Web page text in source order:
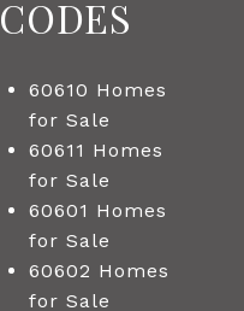
CODES
60610 Homes
for Sale
60611 Homes
for Sale
60601 Homes
for Sale
60602 Homes
for Sale